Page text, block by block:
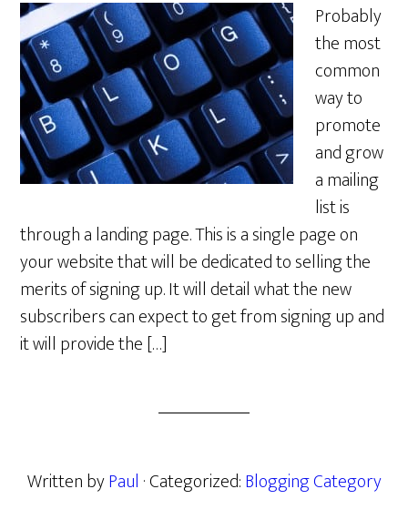
Probably
the most
common
way to
promote
and grow
a mailing
list is
through a landing page. This is a single page on
your website that will be dedicated to selling the
merits of signing up. It will detail what the new
subscribers can expect to get from signing up and
it will provide the […]
Written byPaul · Categorized:Blogging Category